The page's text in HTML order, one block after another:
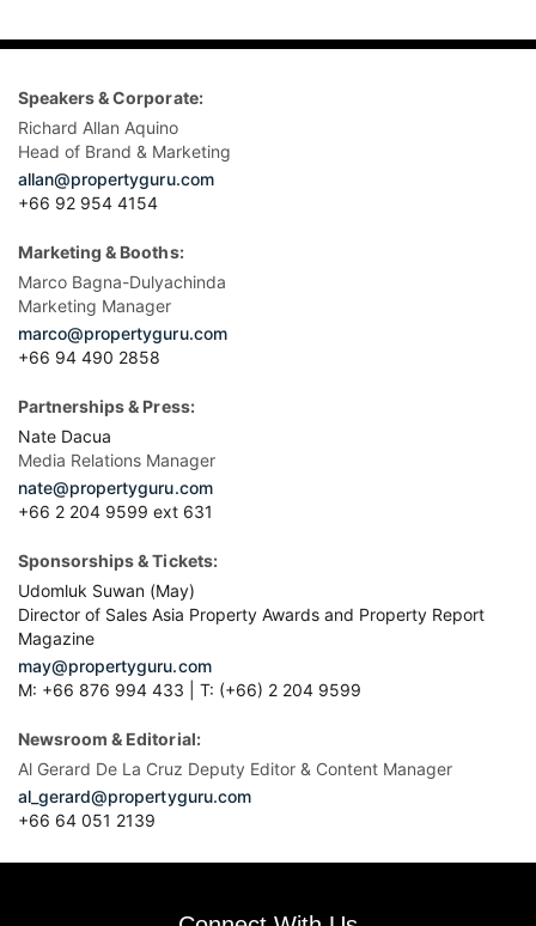
Speakers & Corporate:
Richard Allan Aquino
Head of Brand & Marketing
allan@propertyguru.com
+66 92 954 4154
Marketing & Booths:
Marco Bagna-Dulyachinda
Marketing Manager
marco@propertyguru.com
+66 94 490 2858
Partnerships & Press:
Nate Dacua
Media Relations Manager
nate@propertyguru.com
+66 2 204 9599 ext 631
Sponsorships & Tickets:
Udomluk Suwan (May)
Director of Sales Asia Property Awards and Property Report
Magazine
may@propertyguru.com
M: +66 876 994 433 | T: (+66) 2 204 9599
Newsroom & Editorial:
Al Gerard De La Cruz Deputy Editor & Content Manager
al_gerard@propertyguru.com
+66 64 051 2139